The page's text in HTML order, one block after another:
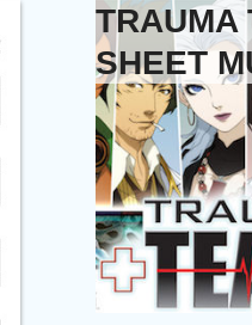
TRAUMA
SHEET